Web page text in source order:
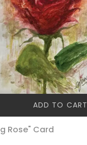
ADD TO CART
Rose" Card